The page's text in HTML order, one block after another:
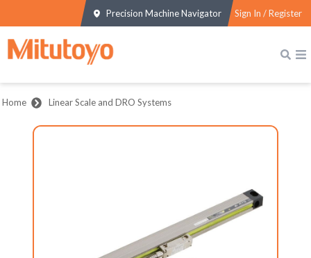
Precision Machine Navigator Sign In / Register
Home Linear Scale and DRO Systems